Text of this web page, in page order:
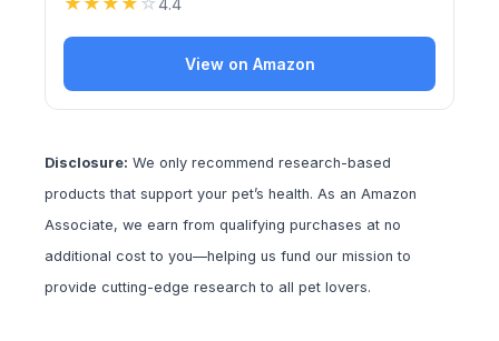
View on Amazon
Disclosure: We only recommend research-based
products that support your pet’s health. As an Amazon
Associate, we earn from qualifying purchases at no
additional cost to you—helping us fund our mission to
provide cutting-edge research to all pet lovers.